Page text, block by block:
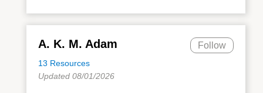
A. K. M. Adam
13 Resources
Follow
Updated 08/01/2026